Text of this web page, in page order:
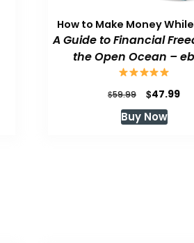
How to Make Money
A Guide to Financial
the Open Ocean –
$59.99
Original
price
was:
$47.99
Buy Now